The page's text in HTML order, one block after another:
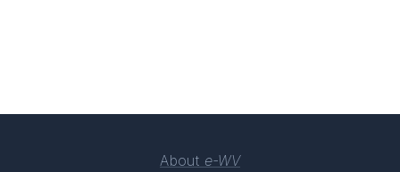
About e-WV